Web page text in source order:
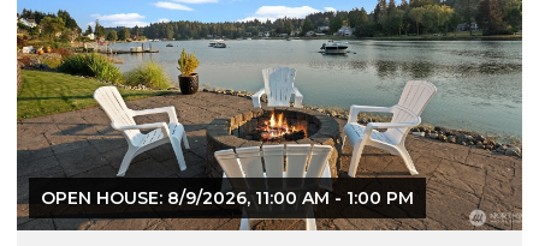
OPEN HOUSE: 8/9/2026, 11:00 AM - 1:00 PM